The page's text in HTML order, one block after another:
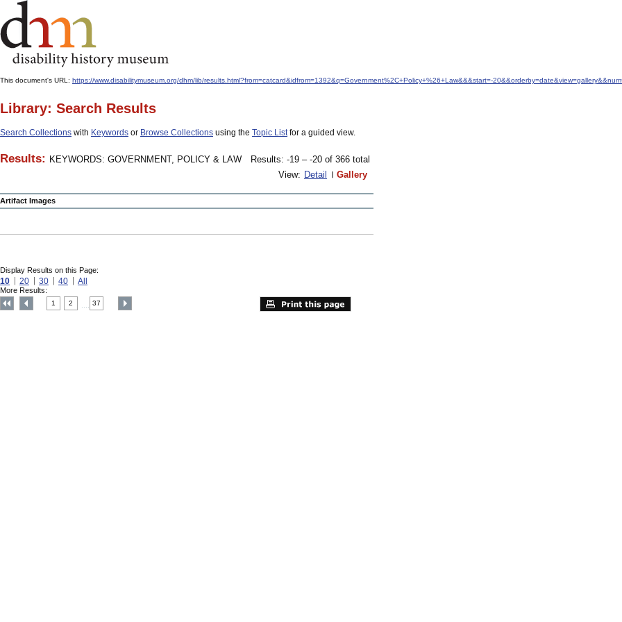
This document's URL: https://www.disabilitymuseum.org/dhm/lib/results.html?from=catcard&idfrom=1392&q=Government%2C+Policy+%26+Law&&&start=-
Library: Search Results
Search Collections with Keywords or Browse Collections using the Topic Listfor a guided view.
Results: KEYWORDS: GOVERNMENT, POLICY & LAW
Results: -19 – -20 of 366 total
View: Detail Gallery
Artifact Images
Display Results on this Page:
10 20 30 40 All
More Results:
1 2 37